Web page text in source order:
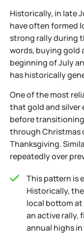
Historically, in late
have often formed
strong rally during
words, buying gold
beginning of July
has historically
One of the most
that gold and silver
before
through Christmas
Thanksgiving.
repeatedly over
This pattern is
Historically,
local bottom
an active rally,
annual highs in